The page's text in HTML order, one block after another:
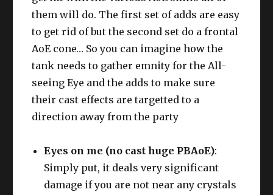
them will do. The first set of adds are easy
to get rid of but the second set do a frontal
AoE cone… So you can imagine how the
tank needs to gather emnity for the All-
seeing Eye and the adds to make sure
their cast effects are targetted to a
direction away from the party
Eyes on me (no cast huge PBAoE):
Simply put, it deals very significant
damage if you are not near any crystals